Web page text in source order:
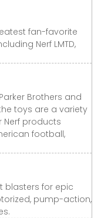
fan-favorite
Nerf LMTD,
Brothers and
toys are a variety
products
football,
blasters for epic
pump-action,